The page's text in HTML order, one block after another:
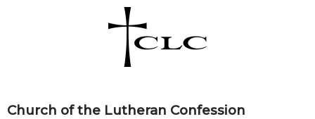
Church of the Lutheran Confession